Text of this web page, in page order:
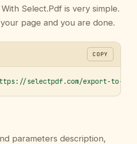
Select.Pdf is very simple.
page and you are done.
COPY
selectpdf.com/export-to-
parameters description,